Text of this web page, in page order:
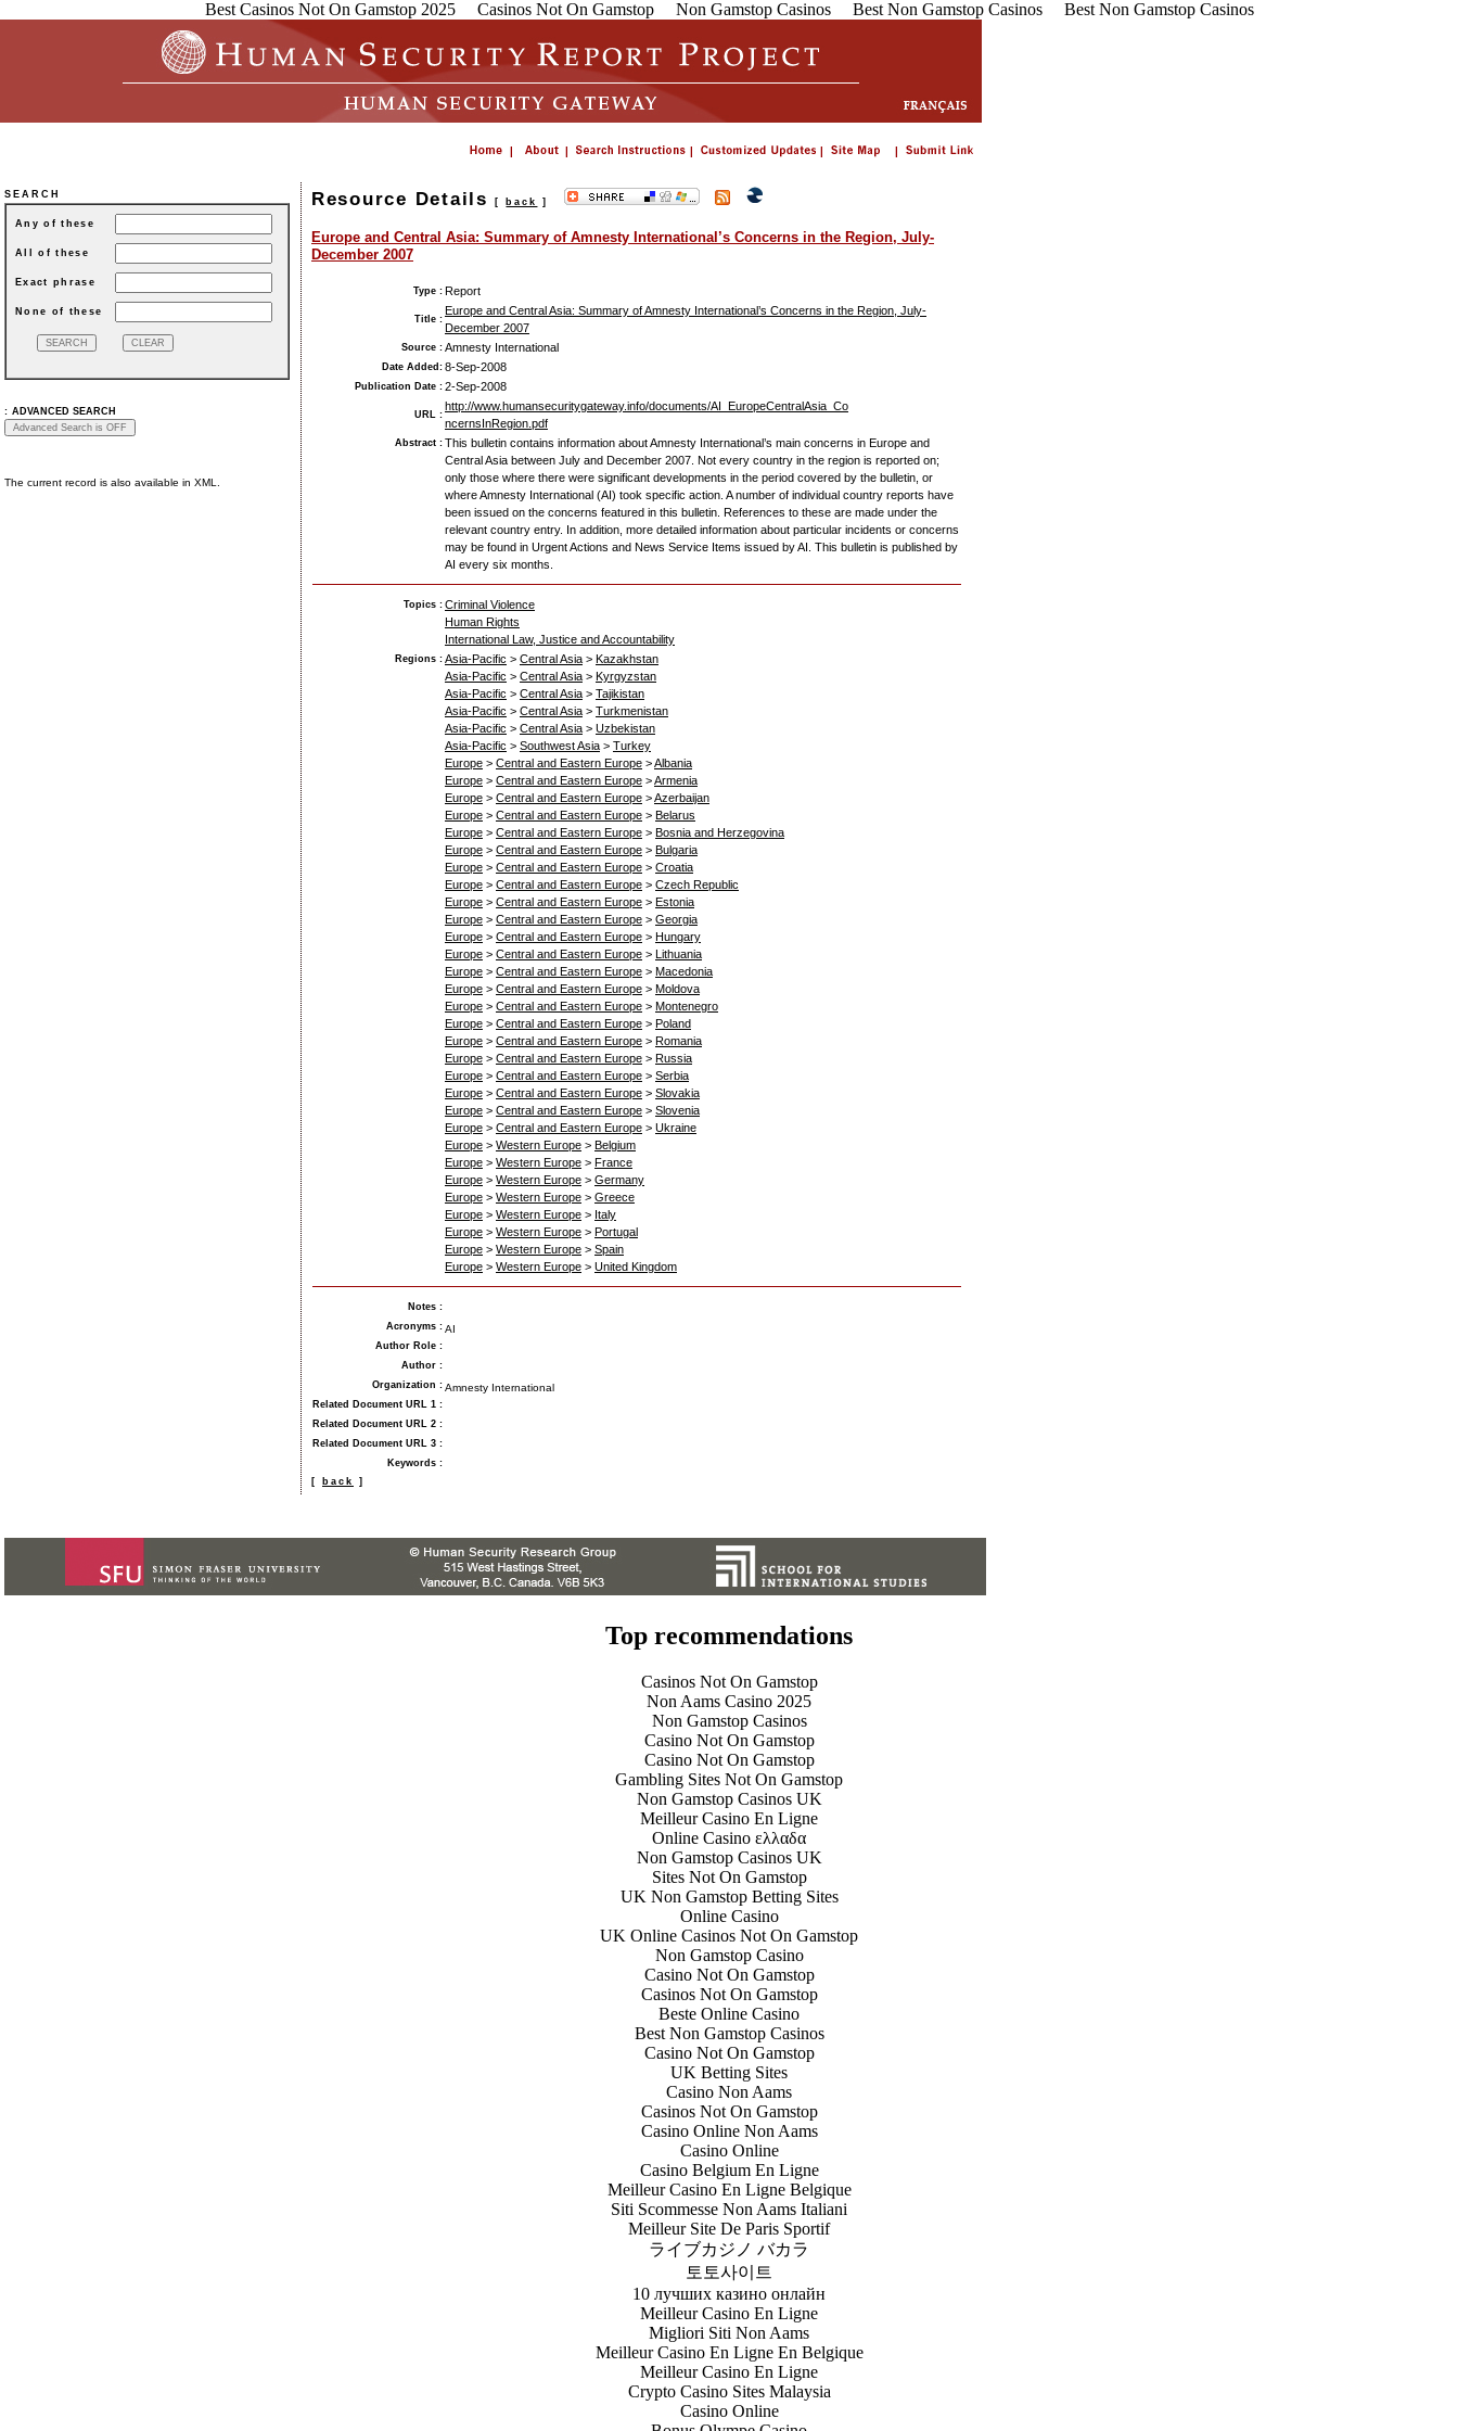
Best Casinos Not On Gamstop 2025 Casinos Not On Gamstop Non Gamstop Casinos Best Non Gamstop Casinos Best Non Gamstop Casinos
SEARCH
Any of these
All of these
Exact phrase
None of these
: ADVANCED SEARCH
The current record is also available in XML.
Resource Details[ back ]
Europe and Central Asia: Summary of Amnesty International’s Concerns in the Region, July-
December 2007
Type : Report
Title :
Europe and Central Asia: Summary of Amnesty International’s Concerns in the Region, July-
December 2007
Source : Amnesty International
Date Added: 8-Sep-2008
Publication Date : 2-Sep-2008
URL :
http://www.humansecuritygateway.info/documents/AI_EuropeCentralAsia_Co
ncernsInRegion.pdf
Abstract : This bulletin contains information about Amnesty International’s main concerns in Europe and
Central Asia between July and December 2007. Not every country in the region is reported on;
only those where there were significant developments in the period covered by the bulletin, or
where Amnesty International (AI) took specific action. A number of individual country reports have
been issued on the concerns featured in this bulletin. References to these are made under the
relevant country entry. In addition, more detailed information about particular incidents or concerns
may be found in Urgent Actions and News Service Items issued by AI. This bulletin is published by
AI every six months.
Topics : Criminal Violence
Human Rights
International Law, Justice and Accountability
Regions : Asia-Pacific > Central Asia > Kazakhstan
Asia-Pacific > Central Asia > Kyrgyzstan
Asia-Pacific > Central Asia > Tajikistan
Asia-Pacific > Central Asia > Turkmenistan
Asia-Pacific > Central Asia > Uzbekistan
Asia-Pacific > Southwest Asia > Turkey
Europe > Central and Eastern Europe >Albania
Europe > Central and Eastern Europe >Armenia
Europe > Central and Eastern Europe >Azerbaijan
Europe > Central and Eastern Europe > Belarus
Europe > Central and Eastern Europe > Bosnia and Herzegovina
Europe > Central and Eastern Europe > Bulgaria
Europe > Central and Eastern Europe > Croatia
Europe > Central and Eastern Europe > Czech Republic
Europe > Central and Eastern Europe > Estonia
Europe > Central and Eastern Europe > Georgia
Europe > Central and Eastern Europe > Hungary
Europe > Central and Eastern Europe >
Lithuania
Europe > Central and Eastern Europe > Macedonia
Europe > Central and Eastern Europe > Moldova
Europe > Central and Eastern Europe > Montenegro
Europe > Central and Eastern Europe > Poland
Europe > Central and Eastern Europe > Romania
Europe > Central and Eastern Europe > Russia
Europe > Central and Eastern Europe > Serbia
Europe > Central and Eastern Europe > Slovakia
Europe > Central and Eastern Europe > Slovenia
Europe > Central and Eastern Europe > Ukraine
Europe > Western Europe > Belgium
Europe > Western Europe > France
Europe > Western Europe > Germany
Europe > Western Europe > Greece
Europe > Western Europe > Italy
Europe > Western Europe > Portugal
Europe > Western Europe > Spain
Europe > Western Europe > United Kingdom
Notes :
Acronyms : AI
Author Role :
Author :
Organization : Amnesty International
Related Document URL 1 :
Related Document URL 2 :
Related Document URL 3 :
Keywords :
[ back ]
Top recommendations
Casinos Not On Gamstop
Non Aams Casino 2025
Non Gamstop Casinos
Casino Not On Gamstop
Casino Not On Gamstop
Gambling Sites Not On Gamstop
Non Gamstop Casinos UK
Meilleur Casino En Ligne
Online Casino ελλαδα
Non Gamstop Casinos UK
Sites Not On Gamstop
UK Non Gamstop Betting Sites
Online Casino
UK Online Casinos Not On Gamstop
Non Gamstop Casino
Casino Not On Gamstop
Casinos Not On Gamstop
Beste Online Casino
Best Non Gamstop Casinos
Casino Not On Gamstop
UK Betting Sites
Casino Non Aams
Casinos Not On Gamstop
Casino Online Non Aams
Casino Online
Casino Belgium En Ligne
Meilleur Casino En Ligne Belgique
Siti Scommesse Non Aams Italiani
Meilleur Site De Paris Sportif
ライブカジノ バカラ
토토사이트
10 лучших казино онлайн
Meilleur Casino En Ligne
Migliori Siti Non Aams
Meilleur Casino En Ligne En Belgique
Meilleur Casino En Ligne
Crypto Casino Sites Malaysia
Casino Online